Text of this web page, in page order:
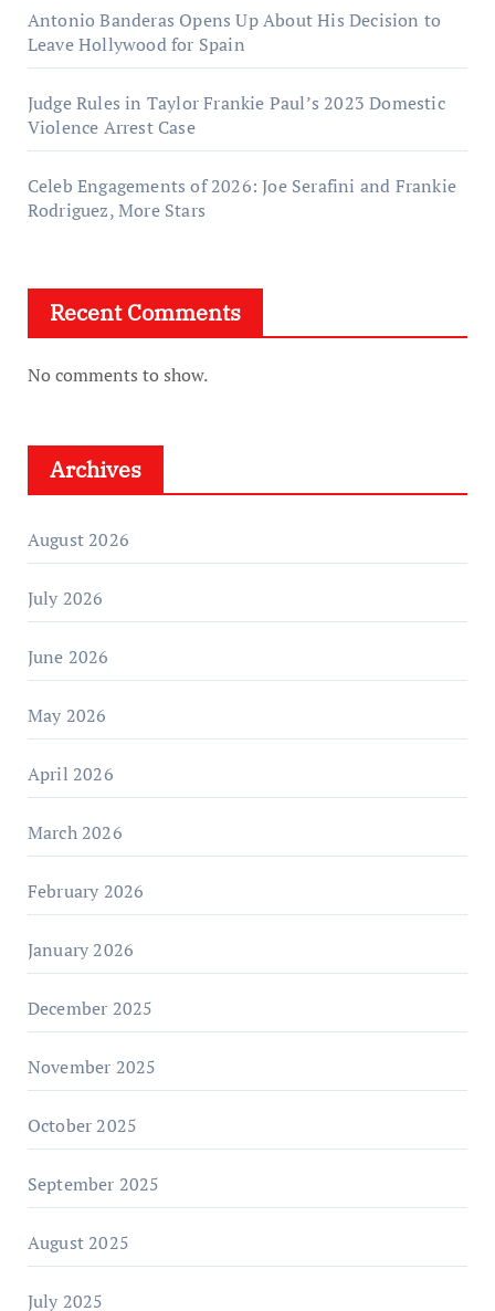
Antonio Banderas Opens Up About His Decision to
Leave Hollywood for Spain
Judge Rules in Taylor Frankie Paul’s 2023 Domestic
Violence Arrest Case
Celeb Engagements of 2026: Joe Serafini and Frankie
Rodriguez, More Stars
Recent Comments
No comments to show.
Archives
August 2026
July 2026
June 2026
May 2026
April 2026
March 2026
February 2026
January 2026
December 2025
November 2025
October 2025
September 2025
August 2025
July 2025